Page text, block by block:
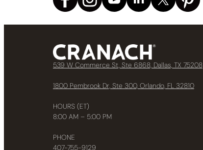
539 W Commerce St, Ste 6868, Dallas, TX 75208
1800 Pembrook Dr, Ste 300, Orlando, FL 32810
HOURS (ET)
8:00 AM – 5:00 PM
PHONE
407-755-9129